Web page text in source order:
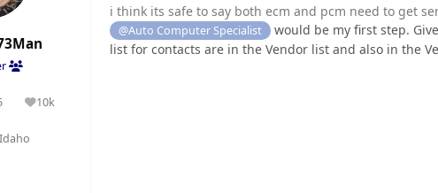
10k
Reputation
i think its safe to say both ecm and pcm need to get
@Auto Computer Specialist
would be my first step.
list for contacts are in the Vendor list and also in the